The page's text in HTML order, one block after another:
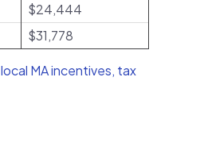
$24,444
$31,778
local MA incentives, tax